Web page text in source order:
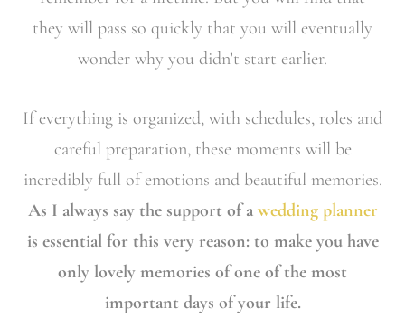
they will pass so quickly that you will eventually
wonder why you didn’t start earlier.
If everything is organized, with schedules, roles and
careful preparation, these moments will be
incredibly full of emotions and beautiful memories.
As I always say the support of a wedding planner
is essential for this very reason: to make you have
only lovely memories of one of the most
important days of your life.